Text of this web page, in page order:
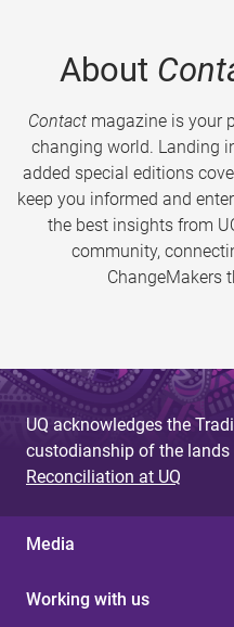
About
Contactmagazine is your
changing world. Landing
added special editions
keep you informed and
the best insights from
community,
ChangeMakers
UQ acknowledges the
custodianship of the lands
Reconciliation at UQ
Media
Working with us